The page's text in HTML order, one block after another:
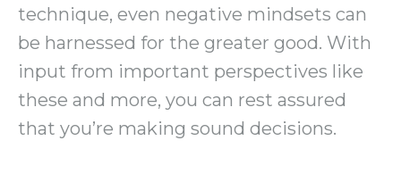
technique, even negative mindsets can
be harnessed for the greater good. With
input from important perspectives like
these and more, you can rest assured
that you’re making sound decisions.